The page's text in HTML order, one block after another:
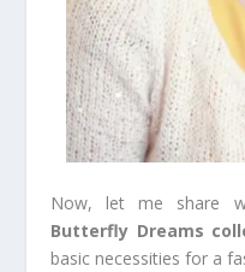
Now, let me share
Butterfly Dreams
basic necessities for a